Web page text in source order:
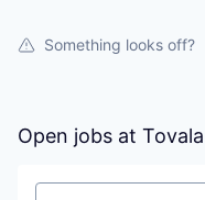
Something looks off?
Open jobs at Tovala